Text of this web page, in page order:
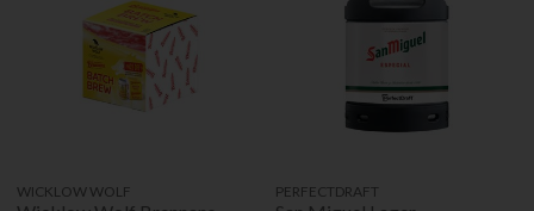
WICKLOW WOLF PERFECTDRAFT